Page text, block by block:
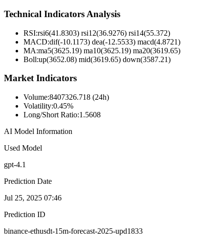
Technical Indicators Analysis
RSI:rsi6(41.8303) rsi12(36.9276) rsi14(55.372)
MACD:dif(-10.1173) dea(-12.5533) macd(4.8721)
MA:ma5(3625.19) ma10(3625.19) ma20(3619.65)
Boll:up(3652.08) mid(3619.65) down(3587.21)
Market Indicators
Volume:8407326.718 (24h)
Volatility:0.45%
Long/Short Ratio:1.5608
AI Model Information
Used Model
gpt-4.1
Prediction Date
Jul 25, 2025 07:46
Prediction ID
binance-ethusdt-15m-forecast-2025-upd1833